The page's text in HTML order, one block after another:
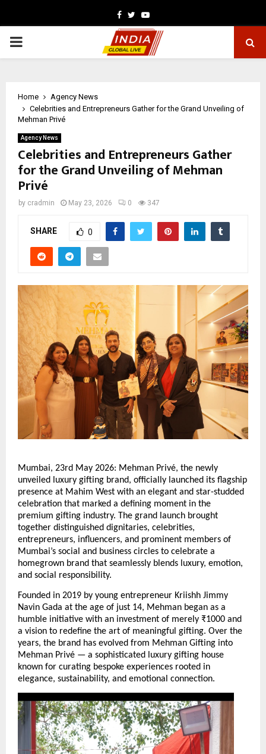
Facebook
TwitterYoutube
PRIMARY
Home
Agency News
Celebrities and Entrepreneurs Gather for the Grand Unveiling of
Mehman Privé
Agency News
Celebrities and Entrepreneurs Gather
for the Grand Unveiling of Mehman
Privé
by cradmin May 23, 2026 0 347
SHARE 0
Mumbai, 23rd May 2026: Mehman Privé, the newly
unveiled luxury gifting brand, officially launched its flagship
presence at Mahim West with an elegant and star-studded
celebration that marked a defining moment in the
premium gifting industry. The grand launch brought
together distinguished dignitaries, celebrities,
entrepreneurs, influencers, and prominent members of
Mumbai’s social and business circles to celebrate a
homegrown brand that seamlessly blends luxury, emotion,
and social responsibility.
Founded in 2019 by young entrepreneur Kriishh Jimmy
Navin Gada at the age of just 14, Mehman began as a
humble initiative with an investment of merely ₹1000 and
a vision to redefine the art of meaningful gifting. Over the
years, the brand has evolved from Mehman Gifting into
Mehman Privé — a sophisticated luxury gifting house
known for curating bespoke experiences rooted in
elegance, sustainability, and emotional connection.